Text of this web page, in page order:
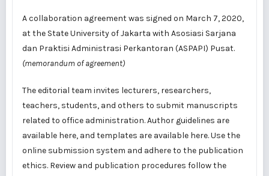
A collaboration agreement was signed on March 7, 2020,
at the State University of Jakarta with Asosiasi Sarjana
dan Praktisi Administrasi Perkantoran (ASPAPI) Pusat.
(memorandum of agreement)
The editorial team invites lecturers, researchers,
teachers, students, and others to submit manuscripts
related to office administration. Author guidelines are
available here, and templates are available here. Use the
online submission system and adhere to the publication
ethics. Review and publication procedures follow the